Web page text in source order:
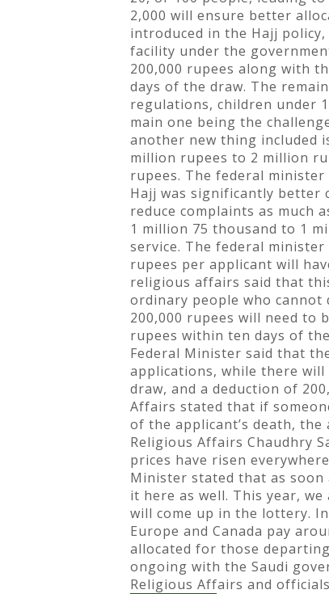
2,000 will ensure better
introduced in the Hajj
facility under the
200,000 rupees along with
days of the draw. The
regulations, children under
main one being the
another new thing included
million rupees to 2 million
rupees. The federal
Hajj was significantly better
reduce complaints as much
1 million 75 thousand to 1
service. The federal
rupees per applicant will
religious affairs said that
ordinary people who
200,000 rupees will need to
rupees within ten days of
Federal Minister said that
applications, while there
draw, and a deduction of
Affairs stated that if
of the applicant’s death,
Religious Affairs Chaudhry
prices have risen
Minister stated that as
it here as well. This year,
will come up in the lottery.
Europe and Canada pay
allocated for those
ongoing with the Saudi
Religious Affairs and